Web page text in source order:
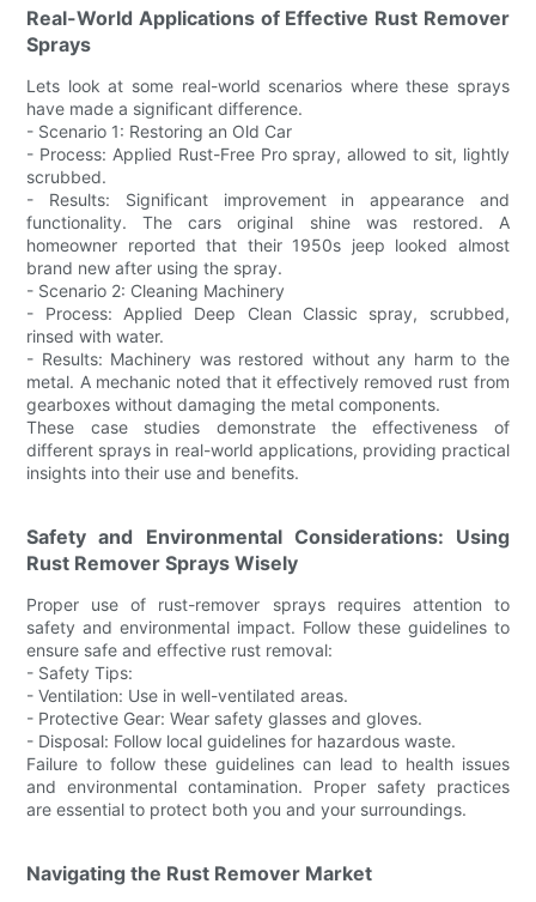
Real-World Applications of Effective Rust Remover
Sprays
Lets look at some real-world scenarios where these sprays
have made a significant difference.
- Scenario 1: Restoring an Old Car
- Process: Applied Rust-Free Pro spray, allowed to sit, lightly
scrubbed.
- Results: Significant improvement in appearance and
functionality. The cars original shine was restored. A
homeowner reported that their 1950s jeep looked almost
brand new after using the spray.
- Scenario 2: Cleaning Machinery
- Process: Applied Deep Clean Classic spray, scrubbed,
rinsed with water.
- Results: Machinery was restored without any harm to the
metal. A mechanic noted that it effectively removed rust from
gearboxes without damaging the metal components.
These case studies demonstrate the effectiveness of
different sprays in real-world applications, providing practical
insights into their use and benefits.
Safety and Environmental Considerations: Using
Rust Remover Sprays Wisely
Proper use of rust-remover sprays requires attention to
safety and environmental impact. Follow these guidelines to
ensure safe and effective rust removal:
- Safety Tips:
- Ventilation: Use in well-ventilated areas.
- Protective Gear: Wear safety glasses and gloves.
- Disposal: Follow local guidelines for hazardous waste.
Failure to follow these guidelines can lead to health issues
and environmental contamination. Proper safety practices
are essential to protect both you and your surroundings.
Navigating the Rust Remover Market